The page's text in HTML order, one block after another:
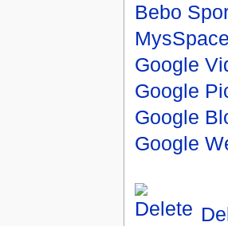
Bebo
Google
Google
Google
Google